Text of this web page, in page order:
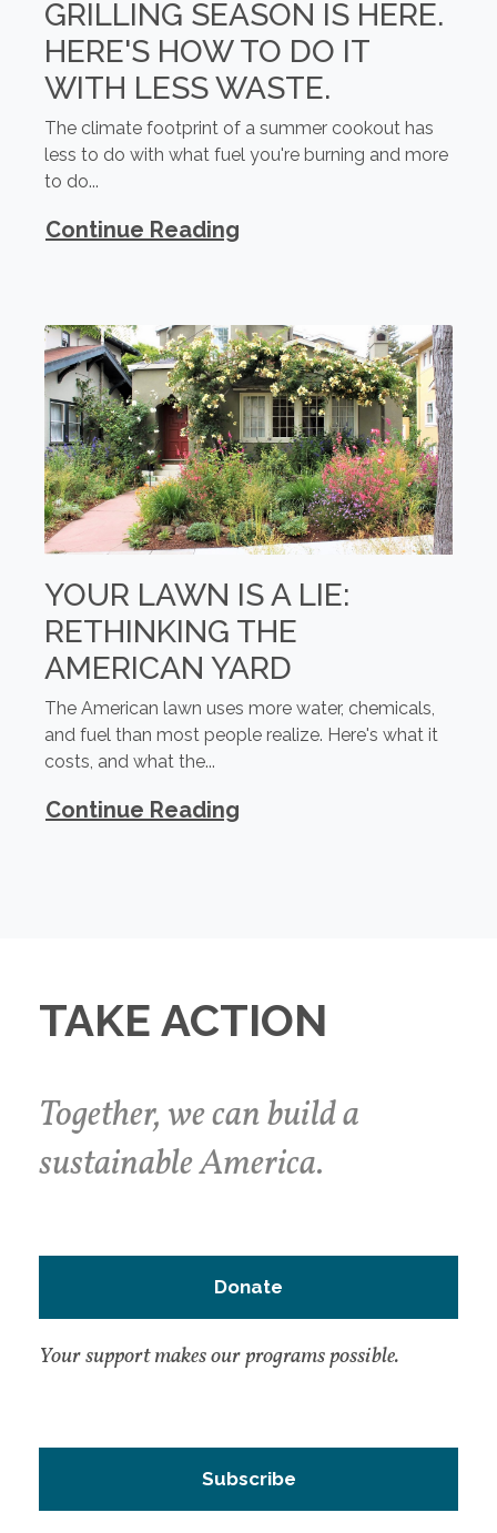
GRILLING SEASON IS HERE.
HERE'S HOW TO DO IT
WITH LESS WASTE.
The climate footprint of a summer cookout has
less to do with what fuel you're burning and more
to do...
Continue Reading
YOUR LAWN IS A LIE:
RETHINKING THE
AMERICAN YARD
The American lawn uses more water, chemicals,
and fuel than most people realize. Here's what it
costs, and what the...
Continue Reading
TAKE ACTION
Together, we can build a
sustainable America.
Donate
Your support makes our programs possible.
Subscribe